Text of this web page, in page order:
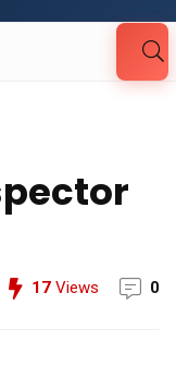
17 Views 0
Fill
Button